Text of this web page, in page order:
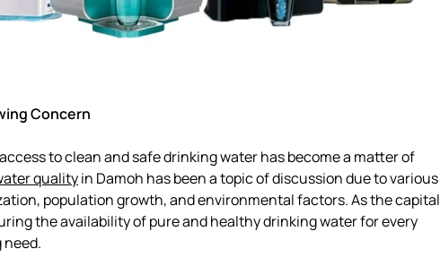
Concern
to clean and safe drinking water has become a matter of
qualityin Damoh has been a topic of discussion due to various
population growth, and environmental factors. As the capital
the availability of pure and healthy drinking water for every
need.